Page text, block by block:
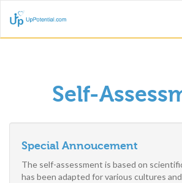
Self-
Special Annoucement
The self-assessment is based on
has been adapted for various cultures